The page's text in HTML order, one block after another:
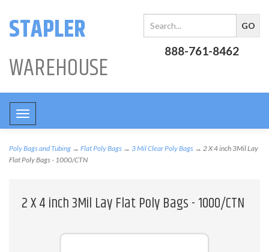
STAPLER
WAREHOUSE
888-761-8462
Toggle
navigation
Poly Bags and Tubing → Flat Poly Bags → 3 Mil Clear Poly Bags → 2 X 4 inch 3Mil Lay
Flat Poly Bags - 1000/CTN
2 X 4 inch 3Mil Lay Flat Poly Bags - 1000/CTN